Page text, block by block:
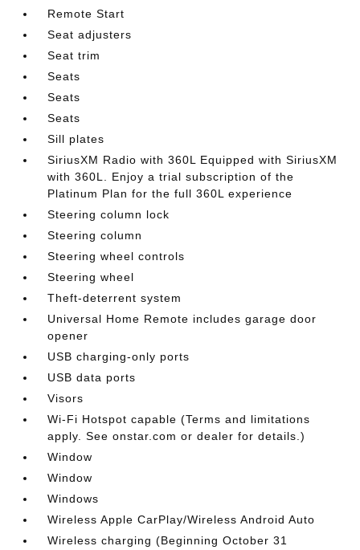
Remote Start
Seat adjusters
Seat trim
Seats
Seats
Seats
Sill plates
SiriusXM Radio with 360L Equipped with SiriusXM
with 360L. Enjoy a trial subscription of the
Platinum Plan for the full 360L experience
Steering column lock
Steering column
Steering wheel controls
Steering wheel
Theft-deterrent system
Universal Home Remote includes garage door
opener
USB charging-only ports
USB data ports
Visors
Wi-Fi Hotspot capable (Terms and limitations
apply. See onstar.com or dealer for details.)
Window
Window
Windows
Wireless Apple CarPlay/Wireless Android Auto
Wireless charging (Beginning October 31